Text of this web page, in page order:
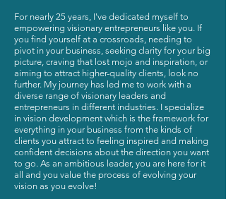
For nearly 25 years, I've dedicated myself to
empowering visionary entrepreneurs like you. If
you find yourself at a crossroads, needing to
pivot in your business, seeking clarity for your big
picture, craving that lost mojo and inspiration, or
aiming to attract higher-quality clients, look no
further. My journey has led me to work with a
diverse range of visionary leaders and
entrepreneurs in different industries. I specialize
in vision development which is the framework for
everything in your business from the kinds of
clients you attract to feeling inspired and making
confident decisions about the direction you want
to go. As an ambitious leader, you are here for it
all and you value the process of evolving your
vision as you evolve!